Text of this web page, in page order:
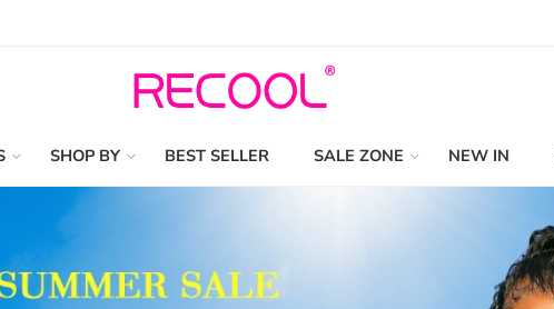
SHOP BY BEST SELLER SALE ZONE NEW IN